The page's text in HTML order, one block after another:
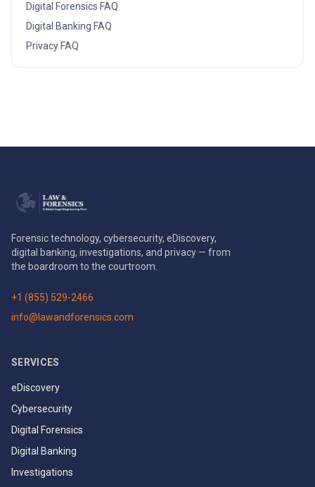
Digital Forensics FAQ
Digital Banking FAQ
Privacy FAQ
Forensic technology, cybersecurity, eDiscovery,
digital banking, investigations, and privacy — from
the boardroom to the courtroom.
+1 (855) 529-2466
info@lawandforensics.com
SERVICES
eDiscovery
Cybersecurity
Digital Forensics
Digital Banking
Investigations